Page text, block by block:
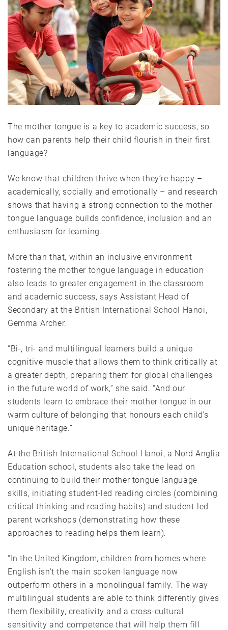
The mother tongue is a key to academic success, so
how can parents help their child flourish in their first
language?
We know that children thrive when they’re happy –
academically, socially and emotionally – and research
shows that having a strong connection to the mother
tongue language builds confidence, inclusion and an
enthusiasm for learning.
More than that, within an inclusive environment
fostering the mother tongue language in education
also leads to greater engagement in the classroom
and academic success, says Assistant Head of
Secondary at the British International School Hanoi,
Gemma Archer.
“Bi-, tri- and multilingual learners build a unique
cognitive muscle that allows them to think critically at
a greater depth, preparing them for global challenges
in the future world of work,” she said. “And our
students learn to embrace their mother tongue in our
warm culture of belonging that honours each child’s
unique heritage.”
At the British International School Hanoi, a Nord Anglia
Education school, students also take the lead on
continuing to build their mother tongue language
skills, initiating student-led reading circles (combining
critical thinking and reading habits) and student-led
parent workshops (demonstrating how these
approaches to reading helps them learn).
“In the United Kingdom, children from homes where
English isn’t the main spoken language now
outperform others in a monolingual family. The way
multilingual students are able to think differently gives
them flexibility, creativity and a cross-cultural
sensitivity and competence that will help them fill